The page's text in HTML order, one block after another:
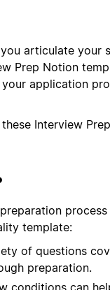
articulate your
Prep Notion
application
Interview
process
template:
of questions
preparation.